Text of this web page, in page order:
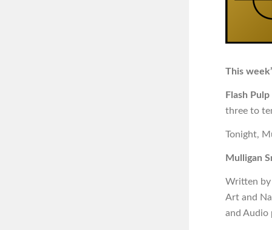
This
Flash Pulp
three to
Tonight,
Mulligan
Written by
Art and
and Audio